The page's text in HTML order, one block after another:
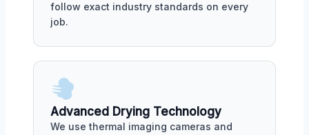
follow exact industry standards on every
job.
Advanced Drying Technology
We use thermal imaging cameras and